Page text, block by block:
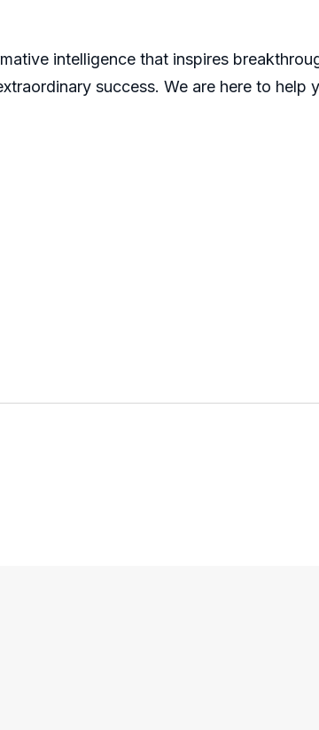
intelligence that inspires
success. We are here to